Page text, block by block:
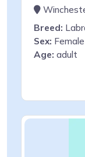
Breed:
Sex: Female
Age: adult